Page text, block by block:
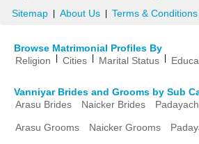
Sitemap About Us Terms & Conditions
Browse Matrimonial Profiles By
Religion
Cities Marital Status
Vanniyar Brides and Grooms by Sub
Arasu Brides
Naicker Brides
Arasu Grooms Naicker Grooms